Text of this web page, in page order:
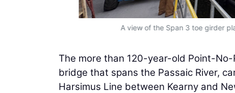
A view of the Span 3 toe girder
The more than 120-year-old Point-
bridge that spans the Passaic River,
Harsimus Line between Kearny and